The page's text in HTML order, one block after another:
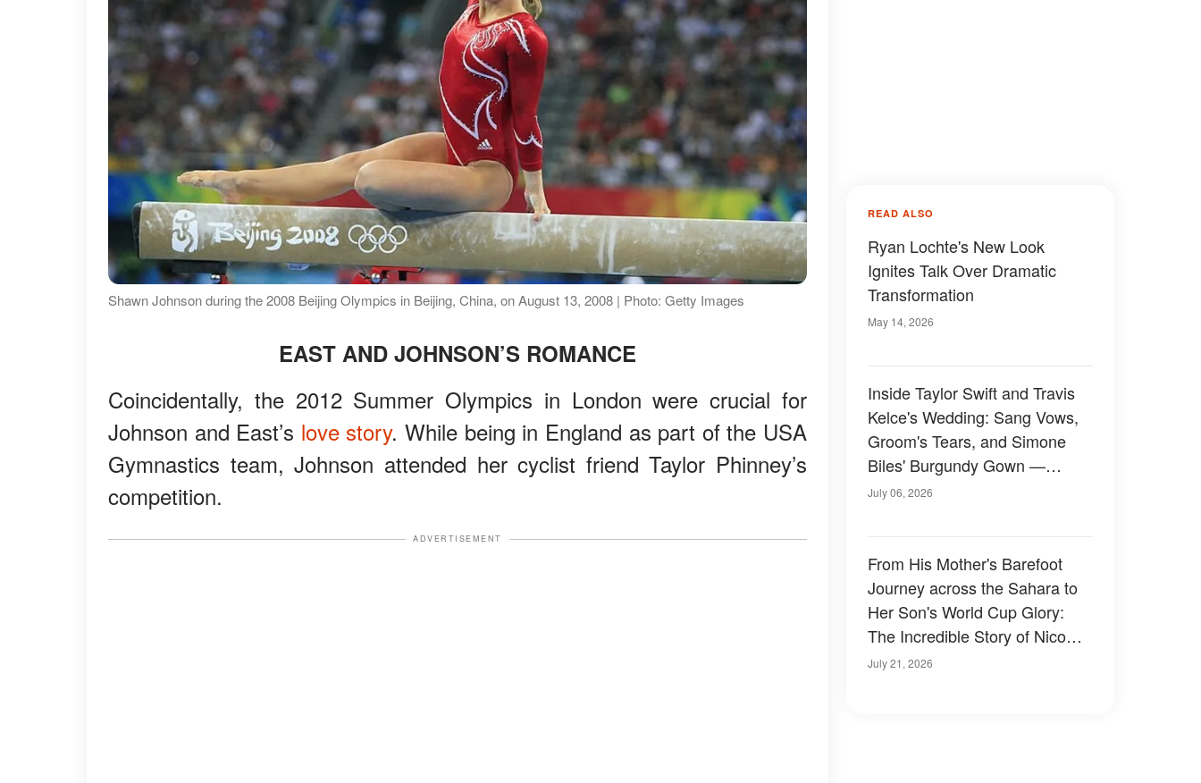
Shawn Johnson during the 2008 Beijing Olympics in Beijing, China, on August 13, 2008 | Photo: Getty Images
EAST AND JOHNSON’S ROMANCE
Coincidentally, the 2012 Summer Olympics in London were crucial for
Johnson and East’s love story. While being in England as part of the USA
Gymnastics team, Johnson attended her cyclist friend Taylor Phinney’s
competition.
ADVERTISEMENT
READ ALSO
Ryan Lochte's New Look
Ignites Talk Over Dramatic
Transformation
May 14, 2026
Inside Taylor Swift and Travis
Kelce's Wedding: Sang Vows,
Groom's Tears, and Simone
Biles' Burgundy Gown —
Photos
July 06, 2026
From His Mother's Barefoot
Journey across the Sahara to
Her Son's World Cup Glory:
The Incredible Story of Nico
Williams and the Mom Who
July 21, 2026